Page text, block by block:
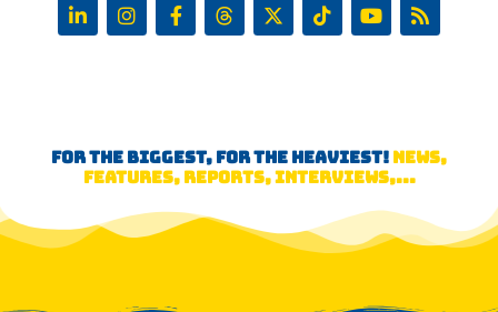
FOR THE BIGGEST, FOR THE HEAVIEST! NEWS,
FEATURES, REPORTS, INTERVIEWS,...